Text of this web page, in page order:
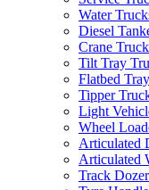
Water
Diesel
Crane
Tilt Tray
Flatbed
Tipper
Light
Wheel
Articulated
Articulated
Track